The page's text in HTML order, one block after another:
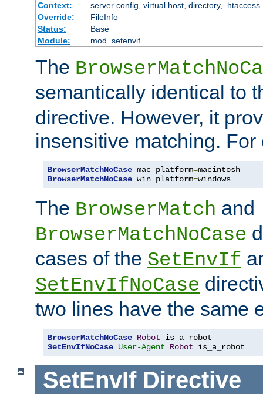
Context:
server config, virtual host, directory, .htaccess
Override:
FileInfo
Status:
Base
Module:
mod_setenvif
The
semantically identical to
directive. However, it
insensitive matching. For
BrowserMatchNoCase mac platform=
BrowserMatchNoCase win platform=windows
The BrowserMatch and
BrowserMatchNoCase
cases of the SetEnvIf
SetEnvIfNoCase
two lines have the same
BrowserMatchNoCase Robot
SetEnvIfNoCase User-Agent Robot is_a_robot
SetEnvIf Directive